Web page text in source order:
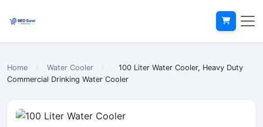
Home / Water Cooler /
100 Liter Water Cooler, Heavy Duty
Commercial Drinking Water Cooler